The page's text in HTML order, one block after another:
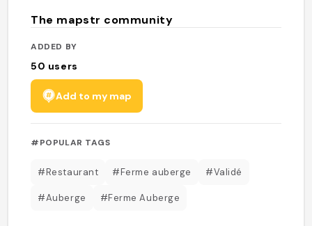
The mapstr community
ADDED BY
50 users
Add to my map
#POPULAR TAGS
#Restaurant #Ferme auberge #Validé
#Auberge #Ferme Auberge